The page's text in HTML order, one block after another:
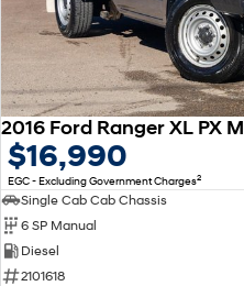
2016 Ford Ranger XL PX
$16,990
EGC - Excluding Government Charges2
Single Cab Cab Chassis
6 SP Manual
Diesel
2101618